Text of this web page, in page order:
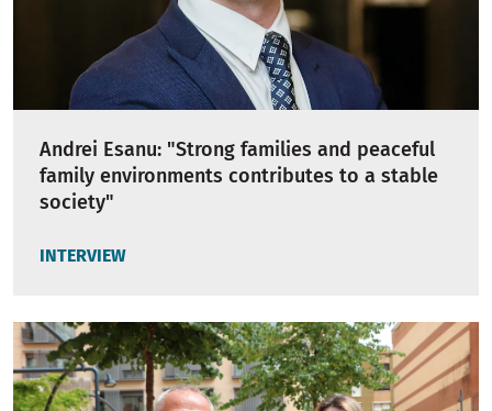
Andrei Esanu: "Strong families and peaceful
family environments contributes to a stable
society"
INTERVIEW